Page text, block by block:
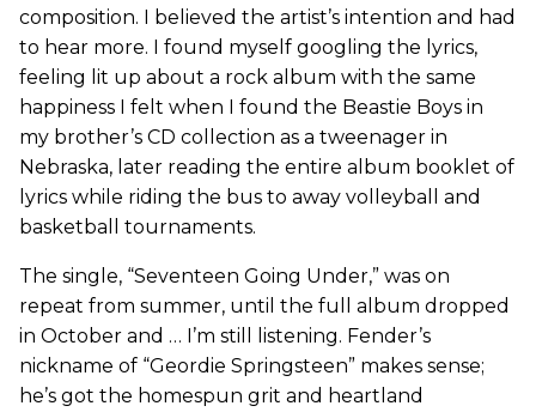
composition. I believed the artist’s intention and had
to hear more. I found myself googling the lyrics,
feeling lit up about a rock album with the same
happiness I felt when I found the Beastie Boys in
my brother’s CD collection as a tweenager in
Nebraska, later reading the entire album booklet of
lyrics while riding the bus to away volleyball and
basketball tournaments.
The single, “Seventeen Going Under,” was on
repeat from summer, until the full album dropped
in October and … I’m still listening. Fender’s
nickname of “Geordie Springsteen” makes sense;
he’s got the homespun grit and heartland